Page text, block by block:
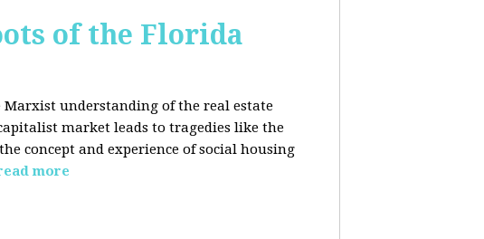
of the Florida
Marxist understanding of the real estate
market leads to tragedies like the
concept and experience of social housing
more